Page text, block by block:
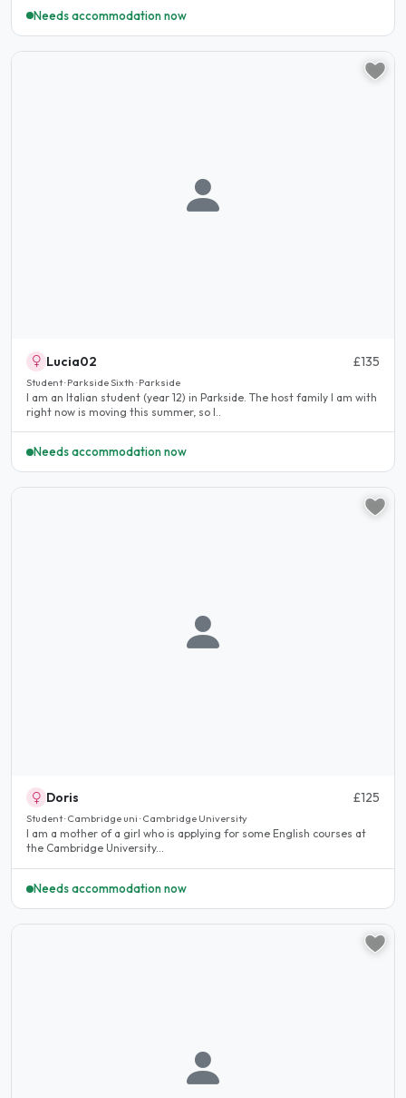
Needs accommodation now
Lucia02 £135
Student · Parkside Sixth · Parkside
I am an Italian student (year 12) in Parkside. The host family I am with
right now is moving this summer, so I..
Needs accommodation now
Doris £125
Student · Cambridge uni · Cambridge University
I am a mother of a girl who is applying for some English courses at
the Cambridge University...
Needs accommodation now